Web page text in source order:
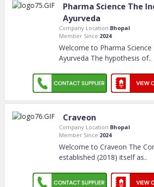
Pharma Science The
Ayurveda
Company Location:Bhopal
Member Since:2024
Welcome to Pharma Science
Ayurveda The hypothesis of..
Craveon
Company Location:Bhopal
Member Since:2024
Welcome to Craveon The
established (2018) itself as..